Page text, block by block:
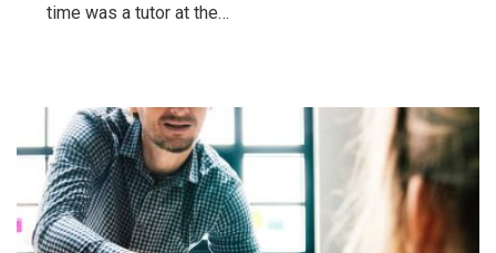
time was a tutor at the…